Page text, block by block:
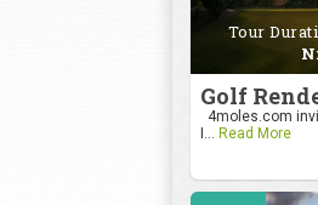
Tour
4moles.com
I... Read More